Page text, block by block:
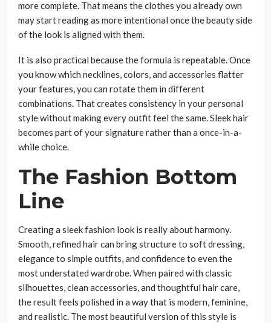
more complete. That means the clothes you already own
may start reading as more intentional once the beauty side
of the look is aligned with them.
It is also practical because the formula is repeatable. Once
you know which necklines, colors, and accessories flatter
your features, you can rotate them in different
combinations. That creates consistency in your personal
style without making every outfit feel the same. Sleek hair
becomes part of your signature rather than a once-in-a-
while choice.
The Fashion Bottom
Line
Creating a sleek fashion look is really about harmony.
Smooth, refined hair can bring structure to soft dressing,
elegance to simple outfits, and confidence to even the
most understated wardrobe. When paired with classic
silhouettes, clean accessories, and thoughtful hair care,
the result feels polished in a way that is modern, feminine,
and realistic. The most beautiful version of this style is